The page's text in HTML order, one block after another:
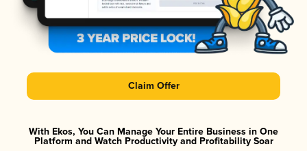
Claim Offer
With Ekos, You Can Manage Your Entire Business in One
Platform and Watch Productivity and Profitability Soar